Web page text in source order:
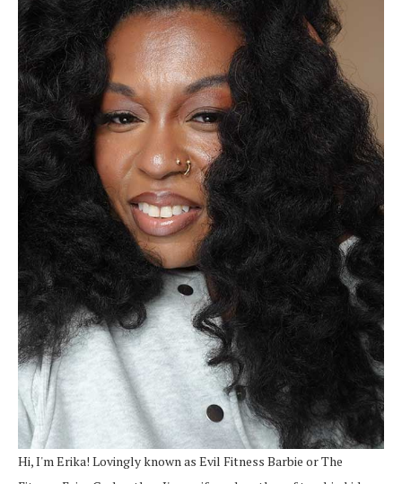
Hi, I'm Erika! Lovingly known as Evil Fitness Barbie or The